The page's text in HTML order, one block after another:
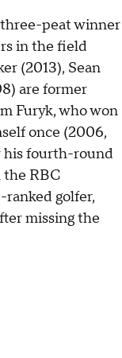
peat winner
in the field
(2013), Sean
are former
Furyk, who won
once (2006,
his fourth-round
the RBC
golfer,
missing the